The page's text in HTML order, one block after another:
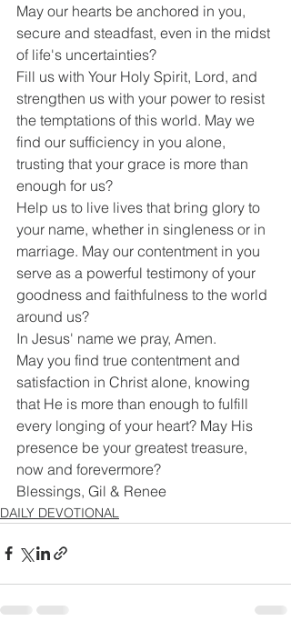
May our hearts be anchored in you,
secure and steadfast, even in the midst
of life's uncertainties?
Fill us with Your Holy Spirit, Lord, and
strengthen us with your power to resist
the temptations of this world. May we
find our sufficiency in you alone,
trusting that your grace is more than
enough for us?
Help us to live lives that bring glory to
your name, whether in singleness or in
marriage. May our contentment in you
serve as a powerful testimony of your
goodness and faithfulness to the world
around us?
In Jesus' name we pray, Amen.
May you find true contentment and
satisfaction in Christ alone, knowing
that He is more than enough to fulfill
every longing of your heart? May His
presence be your greatest treasure,
now and forevermore?
Blessings, Gil & Renee
DAILY DEVOTIONAL